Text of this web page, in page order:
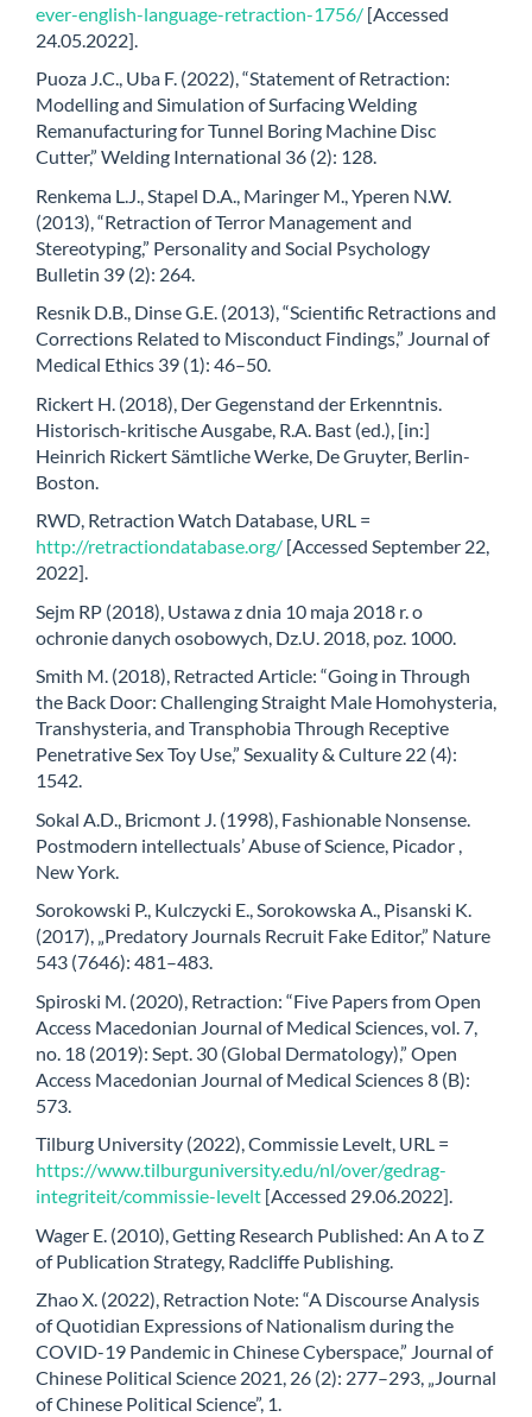
ever-english-language-retraction-1756/ [Accessed
24.05.2022].
Puoza J.C., Uba F. (2022), “Statement of Retraction:
Modelling and Simulation of Surfacing Welding
Remanufacturing for Tunnel Boring Machine Disc
Cutter,” Welding International 36 (2): 128.
Renkema L.J., Stapel D.A., Maringer M., Yperen N.W.
(2013), “Retraction of Terror Management and
Stereotyping,” Personality and Social Psychology
Bulletin 39 (2): 264.
Resnik D.B., Dinse G.E. (2013), “Scientific Retractions and
Corrections Related to Misconduct Findings,” Journal of
Medical Ethics 39 (1): 46–50.
Rickert H. (2018), Der Gegenstand der Erkenntnis.
Historisch-kritische Ausgabe, R.A. Bast (ed.), [in:]
Heinrich Rickert Sämtliche Werke, De Gruyter, Berlin-
Boston.
RWD, Retraction Watch Database, URL =
http://retractiondatabase.org/ [Accessed September 22,
2022].
Sejm RP (2018), Ustawa z dnia 10 maja 2018 r. o
ochronie danych osobowych, Dz.U. 2018, poz. 1000.
Smith M. (2018), Retracted Article: “Going in Through
the Back Door: Challenging Straight Male Homohysteria,
Transhysteria, and Transphobia Through Receptive
Penetrative Sex Toy Use,” Sexuality & Culture 22 (4):
1542.
Sokal A.D., Bricmont J. (1998), Fashionable Nonsense.
Postmodern intellectuals’ Abuse of Science, Picador ,
New York.
Sorokowski P., Kulczycki E., Sorokowska A., Pisanski K.
(2017), „Predatory Journals Recruit Fake Editor,” Nature
543 (7646): 481–483.
Spiroski M. (2020), Retraction: “Five Papers from Open
Access Macedonian Journal of Medical Sciences, vol. 7,
no. 18 (2019): Sept. 30 (Global Dermatology),” Open
Access Macedonian Journal of Medical Sciences 8 (B):
573.
Tilburg University (2022), Commissie Levelt, URL =
https://www.tilburguniversity.edu/nl/over/gedrag-
integriteit/commissie-levelt [Accessed 29.06.2022].
Wager E. (2010), Getting Research Published: An A to Z
of Publication Strategy, Radcliffe Publishing.
Zhao X. (2022), Retraction Note: “A Discourse Analysis
of Quotidian Expressions of Nationalism during the
COVID-19 Pandemic in Chinese Cyberspace,” Journal of
Chinese Political Science 2021, 26 (2): 277–293, „Journal
of Chinese Political Science”, 1.